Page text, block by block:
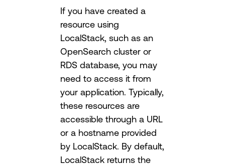
If you have created a
resource using
LocalStack, such as an
OpenSearch cluster or
RDS database, you may
need to access it from
your application. Typically,
these resources are
accessible through a URL
or a hostname provided
by LocalStack. By default,
LocalStack returns the